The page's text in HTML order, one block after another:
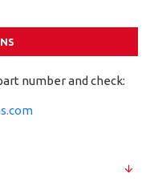
number and check: